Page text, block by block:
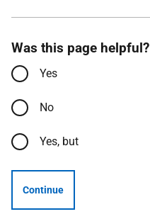
Was this page helpful?
Yes
No
Yes, but
Continue